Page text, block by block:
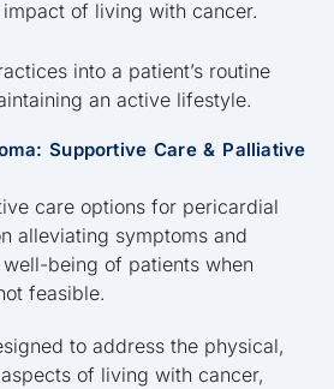
of living with cancer.
into a patient’s routine
an active lifestyle.
Supportive Care & Palliative
care options for pericardial
alleviating symptoms and
being of patients when
feasible.
to address the physical,
of living with cancer,